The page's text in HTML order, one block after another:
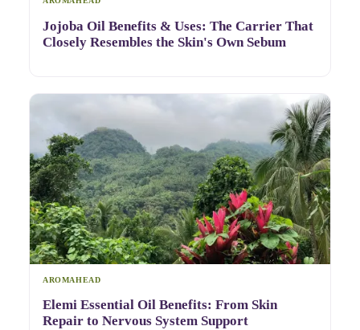
Jojoba Oil Benefits & Uses: The Carrier That
Closely Resembles the Skin's Own Sebum
AROMAHEAD
Elemi Essential Oil Benefits: From Skin
Repair to Nervous System Support